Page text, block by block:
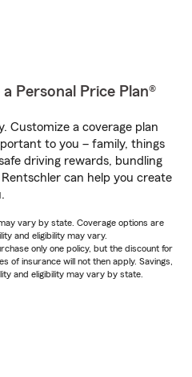
Personal Price Plan®
Customize a coverage plan
to you – family, things
driving rewards, bundling
can help you create
vary by state. Coverage options are
and eligibility may vary.
only one policy, but the discount for
of insurance will not then apply. Savings,
and eligibility may vary by state.